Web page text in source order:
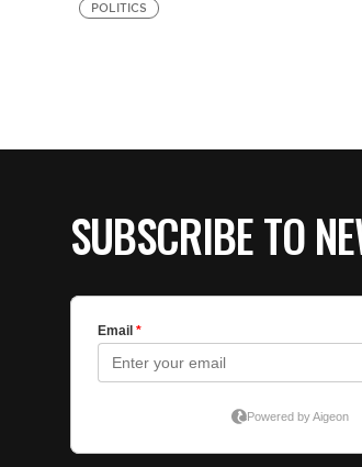
POLITICS
SUBSCRIBE TO